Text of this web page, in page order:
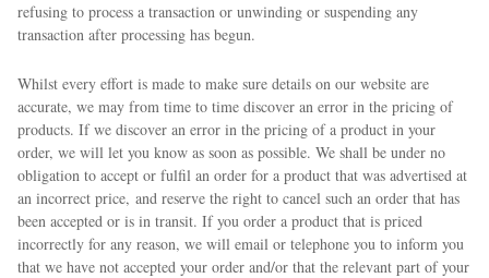
refusing to process a transaction or unwinding or suspending any
transaction after processing has begun.
Whilst every effort is made to make sure details on our website are
accurate, we may from time to time discover an error in the pricing of
products. If we discover an error in the pricing of a product in your
order, we will let you know as soon as possible. We shall be under no
obligation to accept or fulfil an order for a product that was advertised at
an incorrect price, and reserve the right to cancel such an order that has
been accepted or is in transit. If you order a product that is priced
incorrectly for any reason, we will email or telephone you to inform you
that we have not accepted your order and/or that the relevant part of your